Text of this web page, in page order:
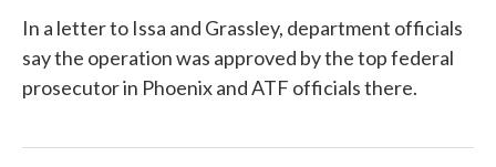
In a letter to Issa and Grassley, department officials
say the operation was approved by the top federal
prosecutor in Phoenix and ATF officials there.